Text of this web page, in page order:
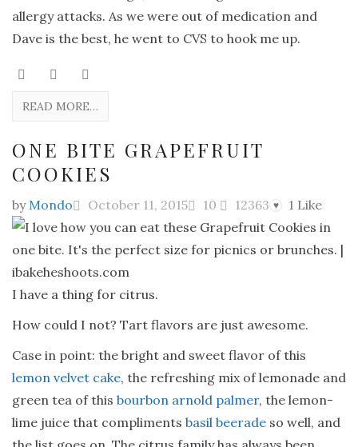
allergy attacks. As we were out of medication and
Dave is the best, he went to CVS to hook me up.
READ MORE…
ONE BITE GRAPEFRUIT
COOKIES
by Mondo October 11, 2015 10 12363 ♥ 1 Like
I have a thing for citrus.
How could I not? Tart flavors are just awesome.
Case in point: the bright and sweet flavor of this
lemon velvet cake, the refreshing mix of lemonade and
green tea of this bourbon arnold palmer, the lemon-
lime juice that compliments basil beerade so well, and